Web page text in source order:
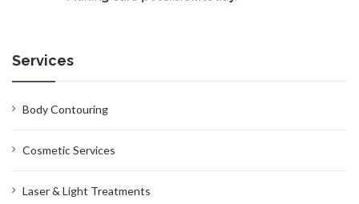
Services
Body Contouring
Cosmetic Services
Laser & Light Treatments